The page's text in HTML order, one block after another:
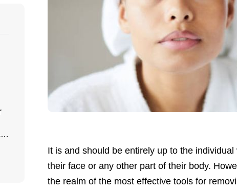
It is and should be entirely up to the
their face or any other part of their body.
the realm of the most effective tools for